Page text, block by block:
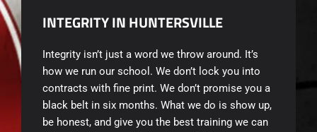
INTEGRITY IN HUNTERSVILLE
Integrity isn’t just a word we throw around. It’s
how we run our school. We don’t lock you into
contracts with fine print. We don’t promise you a
black belt in six months. What we do is show up,
be honest, and give you the best training we can